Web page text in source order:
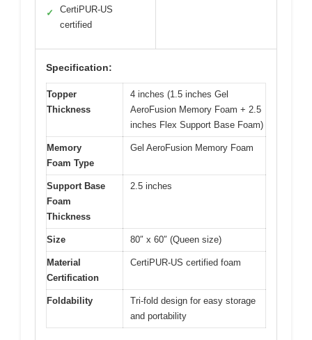
✓
CertiPUR-US
certified
Specification:
Topper
Thickness
4 inches (1.5 inches Gel
AeroFusion Memory Foam + 2.5
inches Flex Support Base Foam)
Memory
Foam Type
Gel AeroFusion Memory Foam
Support Base
Foam
Thickness
2.5 inches
Size 80″ x 60″ (Queen size)
Material
Certification
CertiPUR-US certified foam
Foldability
Tri-fold design for easy storage
and portability